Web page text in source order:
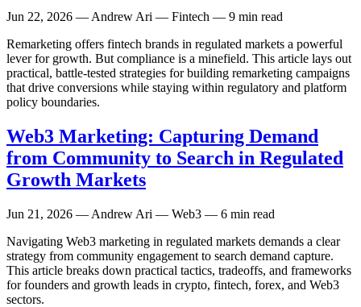
Jun 22, 2026 — Andrew Ari — Fintech — 9 min read
Remarketing offers fintech brands in regulated markets a powerful
lever for growth. But compliance is a minefield. This article lays out
practical, battle-tested strategies for building remarketing campaigns
that drive conversions while staying within regulatory and platform
policy boundaries.
Web3 Marketing: Capturing Demand
from Community to Search in Regulated
Growth Markets
Jun 21, 2026 — Andrew Ari — Web3 — 6 min read
Navigating Web3 marketing in regulated markets demands a clear
strategy from community engagement to search demand capture.
This article breaks down practical tactics, tradeoffs, and frameworks
for founders and growth leads in crypto, fintech, forex, and Web3
sectors.